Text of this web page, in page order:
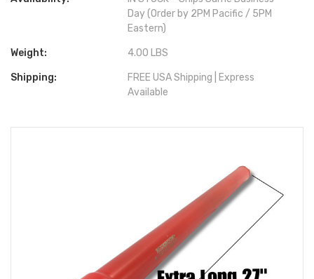
Day (Order by 2PM Pacific / 5PM
Eastern)
Weight: 4.00 LBS
Shipping:
FREE USA Shipping | Express
Available